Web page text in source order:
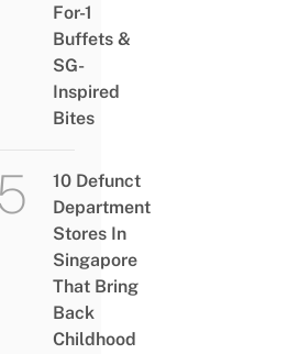
For-1
Buffets &
SG-
Inspired
Bites
10 Defunct
Department
Stores In
Singapore
That Bring
Back
Childhood